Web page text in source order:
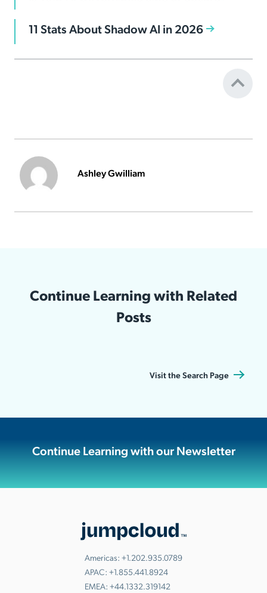
11 Stats About Shadow AI in 2026
Ashley Gwilliam
Continue Learning with Related
Posts
Visit the Search Page
Continue Learning with our Newsletter
Americas: +1.202.935.0789
APAC: +1.855.441.8924
EMEA: +44.1332.319142